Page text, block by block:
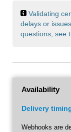
Validating
delays or
questions, see
Availability
Delivery
Webhooks are